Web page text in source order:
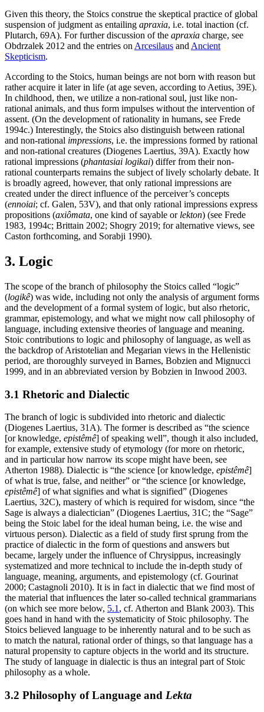
Given this theory, the Stoics construe the skeptical practice of global
suspension of judgment as entailing apraxia, i.e. total inaction (cf.
Plutarch, 69A). For further discussion of the apraxia charge, see
Obdrzalek 2012 and the entries on Arcesilaus and Ancient
Skepticism.
According to the Stoics, human beings are not born with reason but
rather acquire it later in life (at age seven, according to Aetius, 39E).
In childhood, then, we utilize a non-rational soul, just like non-
rational animals, and thus form impulses without the intervention of
assent. (On the development of rationality in humans, see Frede
1994c.) Interestingly, the Stoics also distinguish between rational
and non-rational impressions, i.e. the impressions formed by rational
and non-rational creatures (Diogenes Laertius, 39A). Exactly how
rational impressions (phantasiai logikai) differ from their non-
rational counterparts remains the subject of lively scholarly debate. It
is broadly agreed, however, that only rational impressions are
created under the direct influence of the perceiver’s concepts
(ennoiai; cf. Galen, 53V), and that only rational impressions express
propositions (axiômata, one kind of sayable or lekton) (see Frede
1983, 1994c; Brittain 2002; Shogry 2019; for alternative views, see
Caston forthcoming, and Sorabji 1990).
3. Logic
The scope of the branch of philosophy the Stoics called “logic”
(logikê) was wide, including not only the analysis of argument forms
and the development of a formal system of logic, but also rhetoric,
grammar, epistemology, and what we might now call philosophy of
language, including extensive theories of language and meaning.
Stoic contributions to logic and philosophy of language, as well as
the backdrop of Aristotelian and Megarian views in the Hellenistic
period, are thoroughly surveyed in Barnes, Bobzien and Mignucci
1999, and in an abbreviated version by Bobzien in Inwood 2003.
3.1 Rhetoric and Dialectic
The branch of logic is subdivided into rhetoric and dialectic
(Diogenes Laertius, 31A). The former is described as “the science
[or knowledge, epistêmê] of speaking well”, though it also included,
for example, extensive study of etymology (for more on rhetoric,
and in particular how narrow its scope might have been, see
Atherton 1988). Dialectic is “the science [or knowledge, epistêmê]
of what is true, false, and neither” or “the science [or knowledge,
epistêmê] of what signifies and what is signified” (Diogenes
Laertius, 32C), mastery of which is required for wisdom, since “the
Sage is always a dialectician” (Diogenes Laertius, 31C; the “Sage”
being the Stoic label for the ideal human being, i.e. the wise and
virtuous person). Dialectic as a field of study first sprung from the
practice of dialectic in the form of questions and answers but
became, largely under the influence of Chrysippus, increasingly
systematized and more technical to include the in-depth study of
language, meaning, arguments, and epistemology (cf. Gourinat
2000; Castagnoli 2010). It is in fact in dialectic that we find most of
the material that influences the later so-called technical grammarians
(on which see more below, 5.1 , cf. Atherton and Blank 2003). This
goes hand in hand with the systematicity of Stoic philosophy. The
Stoics believed language to be inherently natural and to be such as
to match the natural, rational order of things, so that language has a
natural propensity to capture objects in the world and its structure.
The study of language in dialectic is thus an integral part of Stoic
philosophy as a whole.
3.2 Philosophy of Language and Lekta